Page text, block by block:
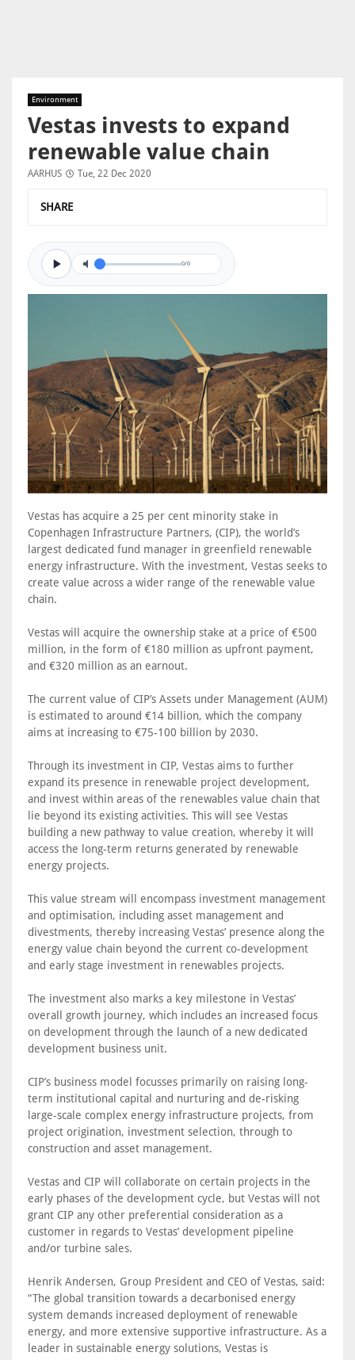
Environment
Vestas invests to expand
renewable value chain
AARHUS Tue, 22 Dec 2020
SHARE
0/0
Vestas has acquire a 25 per cent minority stake in
Copenhagen Infrastructure Partners, (CIP), the world’s
largest dedicated fund manager in greenfield renewable
energy infrastructure. With the investment, Vestas seeks to
create value across a wider range of the renewable value
chain.
Vestas will acquire the ownership stake at a price of €500
million, in the form of €180 million as upfront payment,
and €320 million as an earnout.
The current value of CIP’s Assets under Management (AUM)
is estimated to around €14 billion, which the company
aims at increasing to €75-100 billion by 2030.
Through its investment in CIP, Vestas aims to further
expand its presence in renewable project development,
and invest within areas of the renewables value chain that
lie beyond its existing activities. This will see Vestas
building a new pathway to value creation, whereby it will
access the long-term returns generated by renewable
energy projects.
This value stream will encompass investment management
and optimisation, including asset management and
divestments, thereby increasing Vestas’ presence along the
energy value chain beyond the current co-development
and early stage investment in renewables projects.
The investment also marks a key milestone in Vestas’
overall growth journey, which includes an increased focus
on development through the launch of a new dedicated
development business unit.
CIP’s business model focusses primarily on raising long-
term institutional capital and nurturing and de-risking
large-scale complex energy infrastructure projects, from
project origination, investment selection, through to
construction and asset management.
Vestas and CIP will collaborate on certain projects in the
early phases of the development cycle, but Vestas will not
grant CIP any other preferential consideration as a
customer in regards to Vestas’ development pipeline
and/or turbine sales.
Henrik Andersen, Group President and CEO of Vestas, said:
“The global transition towards a decarbonised energy
system demands increased deployment of renewable
energy, and more extensive supportive infrastructure. As a
leader in sustainable energy solutions, Vestas is